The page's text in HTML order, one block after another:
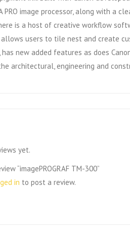
PRO image processor, along with a
is a host of creative workflow
users to tile nest and create
new added features as does
architectural, engineering and
yet.
“imagePROGRAF TM-300”
in to post a review.